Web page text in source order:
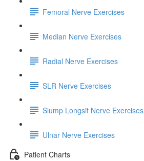
Femoral Nerve Exercises
Median Nerve Exercises
Radial Nerve Exercises
SLR Nerve Exercises
Slump Longsit Nerve Exercises
Ulnar Nerve Exercises
Patient Charts